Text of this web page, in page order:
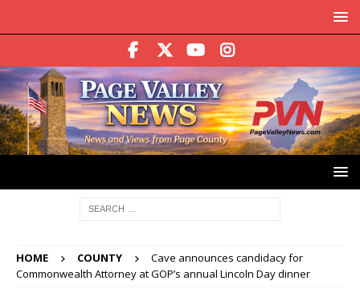
HOME COUNTY
Cave announces candidacy for
Commonwealth Attorney at GOP’s annual Lincoln Day dinner